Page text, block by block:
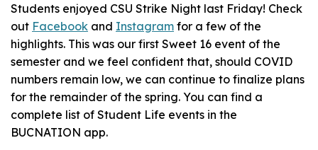
Students enjoyed CSU Strike Night last Friday! Check
out Facebook and Instagram for a few of the
highlights. This was our first Sweet 16 event of the
semester and we feel confident that, should COVID
numbers remain low, we can continue to finalize plans
for the remainder of the spring. You can find a
complete list of Student Life events in the
BUCNATION app.